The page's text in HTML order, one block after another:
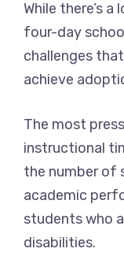
While there’s
four-day
challenges
achieve
The most
instructional
the number of
academic
students who
disabilities.